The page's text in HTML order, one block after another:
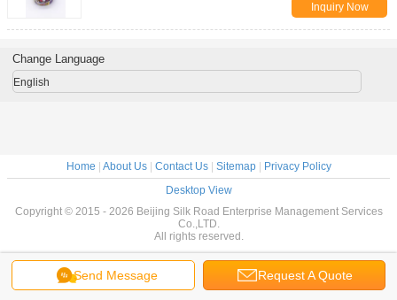
Inquiry Now
Send Message Request A Quote
Change Language
English
Home About Us| Contact Us| Sitemap|
Privacy Policy
Desktop View
Copyright © 2015 - 2026 Beijing Silk Road Enterprise Management Services
Co.,LTD.
All rights reserved.